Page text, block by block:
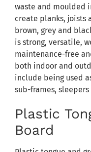
waste and moulded
create planks, joists
brown, grey and
is strong, versatile,
maintenance-free
both indoor and
include being used
sub-frames,
Plastic
Board